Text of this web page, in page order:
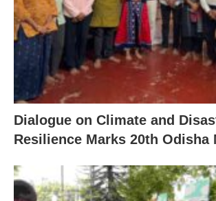
Dialogue on Climate and
Resilience Marks 20th Odisha